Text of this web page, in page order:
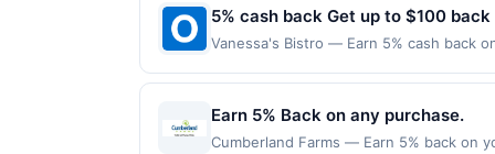
touch.&lt;br/&gt;&lt;br/&gt;&lt;a
label=&#039;Get
must be made directly with the
&lt;a
5% cash back Get up to $100 back
Vanessa's Bistro — Earn 5% cash back
Offer not valid on purchases made
must be made on or before offer
Earn 5% Back on any purchase.
Cumberland Farms — Earn 5% back on